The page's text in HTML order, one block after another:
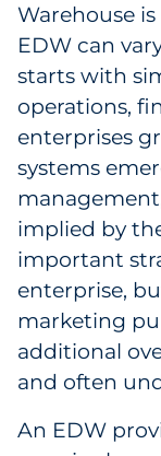
Utilities
Explore All
By Type
Explore All
Warehouse
EDW can
starts with
operations,
enterprises
systems
implied by
important
enterprise,
marketing
additional
and often
An EDW